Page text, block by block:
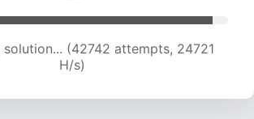
(44608 attempts, 24376
H/s)